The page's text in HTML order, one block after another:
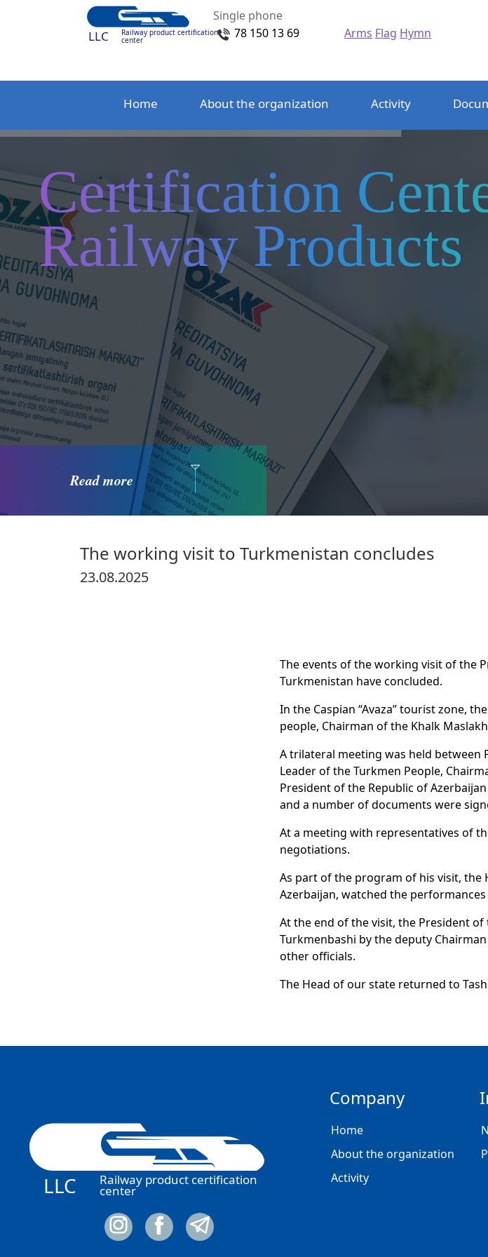
LLC Railway product certification
center
Single phone
78 150 13 69
Arms Flag Hymn
Home About the organization Activity
Certification
Railway Products
Read more
The working visit to Turkmenistan concludes
23.08.2025
The events of the working visit of the
Turkmenistan have concluded.
In the Caspian “Avaza” tourist zone,
people, Chairman of the Khalk
A trilateral meeting was held between
Leader of the Turkmen People,
President of the Republic of
and a number of documents were
At a meeting with representatives of
negotiations.
As part of the program of his visit,
Azerbaijan, watched the
At the end of the visit, the President
Turkmenbashi by the deputy
other officials.
The Head of our state returned to
LLC Railway product certification
center
Company
Home
About the organization
Activity